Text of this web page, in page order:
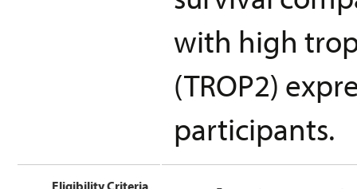
with high
(TROP2)
participants.